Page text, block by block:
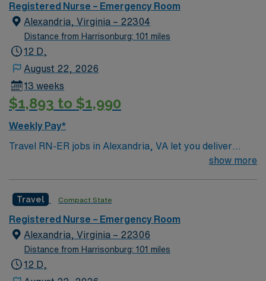
Registered Nurse – Emergency Room
Alexandria, Virginia – 22304
Distance from Harrisonburg: 101 miles
12 D,
August 22, 2026
13 weeks
$1,893 to $1,990
Weekly Pay*
Travel RN-ER jobs in Alexandria, VA let you deliver
urgent care to patients in a fast-paced emergency room
multidisciplinary team to ensure timely interventions. To
qualify, you need a current Virginia RN license or a
compact license, graduation from an accredited nursing
program, and at least 2 years of recent emergency
room nursing experience. Basic Life Support (BLS) and
show more
Travel Compact State
Registered Nurse – Emergency Room
Alexandria, Virginia – 22306
Distance from Harrisonburg: 101 miles
12 D,